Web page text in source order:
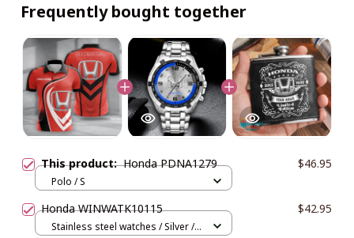
Frequently bought together
This product:Honda PDNA1279 $46.95
Polo / S
Honda WINWATK10115 $42.95
Stainless steel watches / Silver /